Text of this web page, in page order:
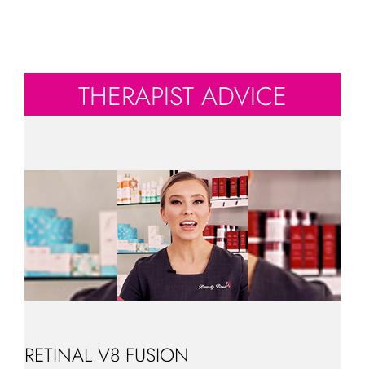
THERAPIST ADVICE
RETINAL V8 FUSION